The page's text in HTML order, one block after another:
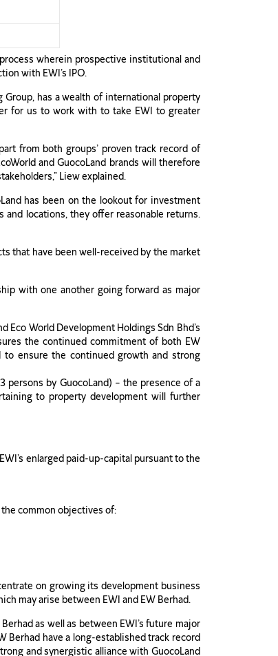
wherein prospective institutional and
with EWI’s IPO.
Group, has a wealth of international property
for us to work with to take EWI to greater
from both groups’ proven track record of
and GuocoLand brands will therefore
Liew explained.
has been on the lookout for investment
locations, they offer reasonable returns.
that have been well-received by the market
with one another going forward as major
Eco World Development Holdings Sdn Bhd’s
the continued commitment of both EW
to ensure the continued growth and strong
persons by GuocoLand) – the presence of a
to property development will further
enlarged paid-up-capital pursuant to the
common objectives of:
on growing its development business
may arise between EWI and EW Berhad.
as well as between EWI’s future major
Berhad have a long-established track record
and synergistic alliance with GuocoLand